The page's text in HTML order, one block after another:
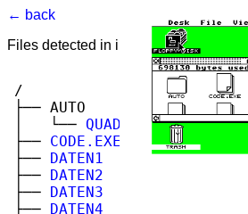
← back
Files detected in image. Select to view.